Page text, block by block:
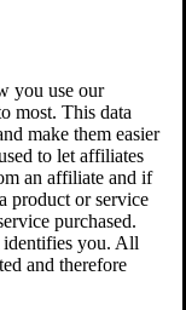
you use our
most. This data
make them easier
to let affiliates
an affiliate and if
product or service
purchased.
identifies you. All
and therefore